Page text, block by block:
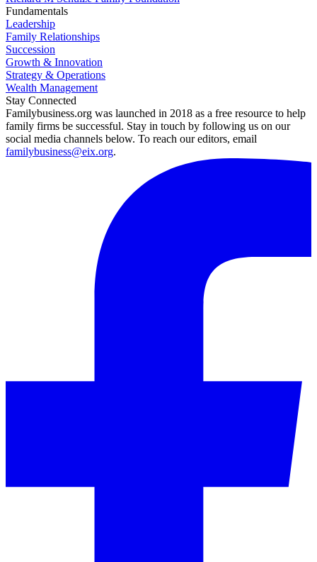
Fundamentals
Leadership
Family Relationships
Succession
Growth & Innovation
Strategy & Operations
Wealth Management
Stay Connected
Familybusiness.org was launched in 2018 as a free resource to help
family firms be successful. Stay in touch by following us on our
social media channels below. To reach our editors, email
familybusiness@eix.org.